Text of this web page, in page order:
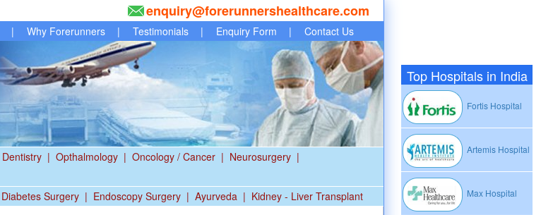
Top Hospitals in India
Fortis Hospital
Artemis Hospital
Max Hospital
enquiry@forerunnershealthcare.com
| Why Forerunners | Testimonials | Enquiry Form | Contact Us
Dentistry | Opthalmology | Oncology / Cancer | Neurosurgery |
Diabetes Surgery | Endoscopy Surgery | Ayurveda | Kidney - Liver Transplant